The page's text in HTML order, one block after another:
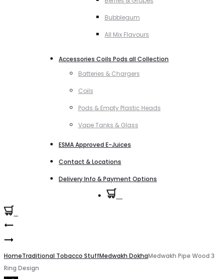
Bubblegum
All Mix Flavours
Accessories Coils Pods all Collection
Batteries & Chargers
Coils
Pods & Empty Plastic Heads
Vape Tanks & Glass
ESMA Approved E-Juices
Contact & Locations
Delivery Info & Payment Options
Product
navigation
by
Cushman
Medwakh
Filters
Black
HomeTraditional Tobacco StuffMedwakh DokhaMedwakh Pipe Wood 3
Ring Design